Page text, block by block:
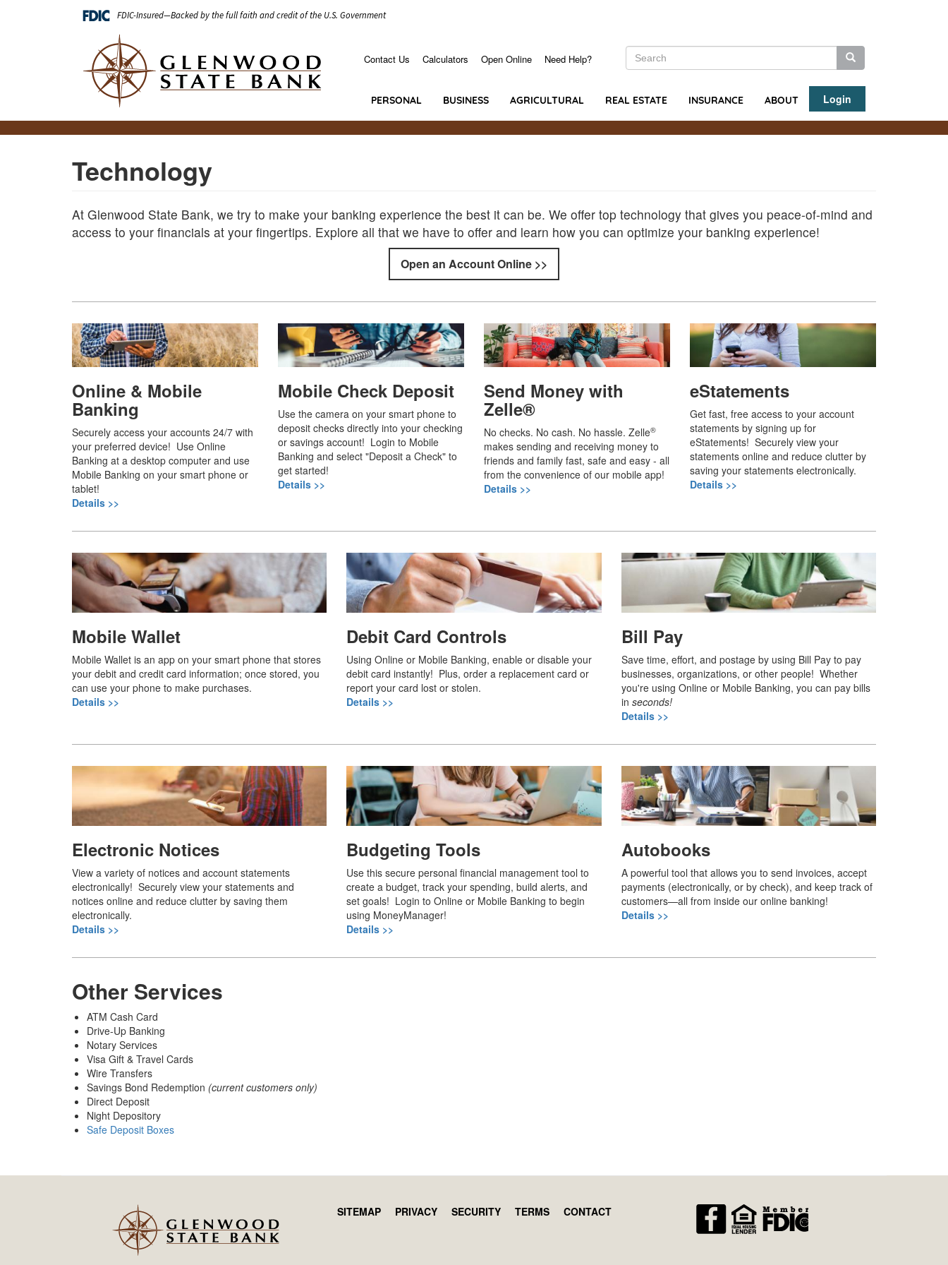
FDIC-Insured—Backed by the full faith and credit of the U.S. Government
Search
Search Search
Login
PERSONAL BUSINESS AGRICULTURAL REAL ESTATE INSURANCE ABOUT
Menu
Contact Us Calculators Open Online Need Help?
Main
navigation
Technology
At Glenwood State Bank, we try to make your banking experience the best it can be. We offer top technology that gives you peace-of-mind and
access to your financials at your fingertips. Explore all that we have to offer and learn how you can optimize your banking experience!
Open an Account Online >>
Online & Mobile
Banking
Securely access your accounts 24/7 with
your preferred device! Use Online
Banking at a desktop computer and use
Mobile Banking on your smart phone or
tablet!
Details >>
Mobile Check Deposit
Use the camera on your smart phone to
deposit checks directly into your checking
or savings account! Login to Mobile
Banking and select "Deposit a Check" to
get started!
Details >>
Send Money with
Zelle®
No checks. No cash. No hassle. Zelle®
makes sending and receiving money to
friends and family fast, safe and easy - all
from the convenience of our mobile app!
Details >>
eStatements
Get fast, free access to your account
statements by signing up for
eStatements! Securely view your
statements online and reduce clutter by
saving your statements electronically.
Details >>
Mobile Wallet
Mobile Wallet is an app on your smart phone that stores
your debit and credit card information; once stored, you
can use your phone to make purchases.
Details >>
Debit Card Controls
Using Online or Mobile Banking, enable or disable your
debit card instantly! Plus, order a replacement card or
report your card lost or stolen.
Details >>
Bill Pay
Save time, effort, and postage by using Bill Pay to pay
businesses, organizations, or other people! Whether
you're using Online or Mobile Banking, you can pay bills
in seconds!
Details >>
Electronic Notices
View a variety of notices and account statements
electronically! Securely view your statements and
notices online and reduce clutter by saving them
electronically.
Details >>
Budgeting Tools
Use this secure personal financial management tool to
create a budget, track your spending, build alerts, and
set goals! Login to Online or Mobile Banking to begin
using MoneyManager!
Details >>
Autobooks
A powerful tool that allows you to send invoices, accept
payments (electronically, or by check), and keep track of
customers—all from inside our online banking!
Details >>
Other Services
ATM Cash Card
Drive-Up Banking
Notary Services
Visa Gift & Travel Cards
Wire Transfers
Savings Bond Redemption (current customers only)
Direct Deposit
Night Depository
Safe Deposit Boxes
SITEMAP PRIVACY SECURITY TERMS CONTACT